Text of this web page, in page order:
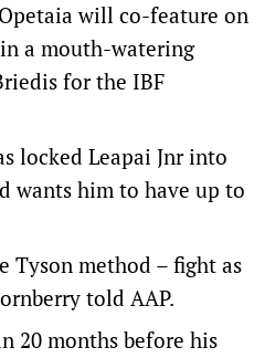
will co-feature on
a mouth-watering
for the IBF
locked Leapai Jnr into
wants him to have up to
Tyson method – fight as
told AAP.
20 months before his